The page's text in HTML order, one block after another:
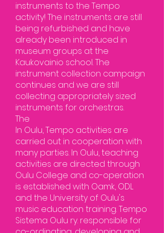
instruments to the Tempo
activity! The instruments are still
being refurbished and have
already been introduced in
museum groups at the
Kaukovainio school. The
instrument collection campaign
continues and we are still
collecting appropriately sized
instruments for orchestras.
The
In Oulu, Tempo activities are
carried out in cooperation with
many parties. In Oulu, teaching
activities are directed through
Oulu College and co-operation
is established with Oamk, ODL
and the University of Oulu's
music education training. Tempo
Sistema Oulu ry. responsible for